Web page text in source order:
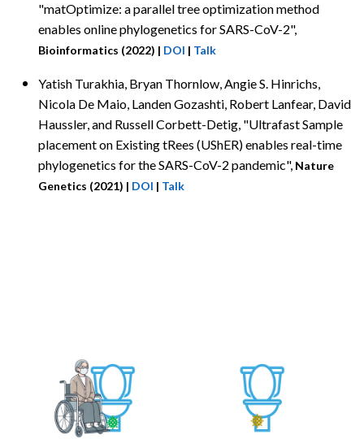
"matOptimize: a parallel tree optimization method
enables online phylogenetics for SARS-CoV-2",
Bioinformatics (2022) | DOI | Talk
Yatish Turakhia, Bryan Thornlow, Angie S. Hinrichs,
Nicola De Maio, Landen Gozashti, Robert Lanfear, David
Haussler, and Russell Corbett-Detig, "Ultrafast Sample
placement on Existing tRees (UShER) enables real-time
phylogenetics for the SARS-CoV-2 pandemic", Nature
Genetics (2021) | DOI | Talk